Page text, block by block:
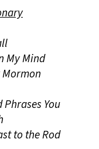
My Mind
Mormon
Phrases You
to the Rod